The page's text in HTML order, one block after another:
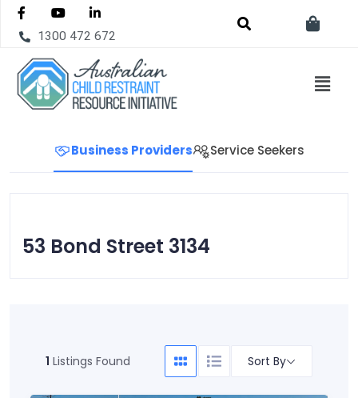
1300 472 672
Business Providers Service Seekers
53 Bond Street 3134
1 Listings Found Sort By